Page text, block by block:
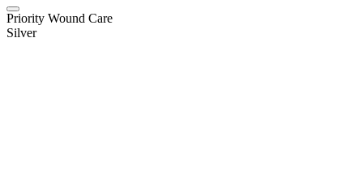
Priority Wound Care
Silver